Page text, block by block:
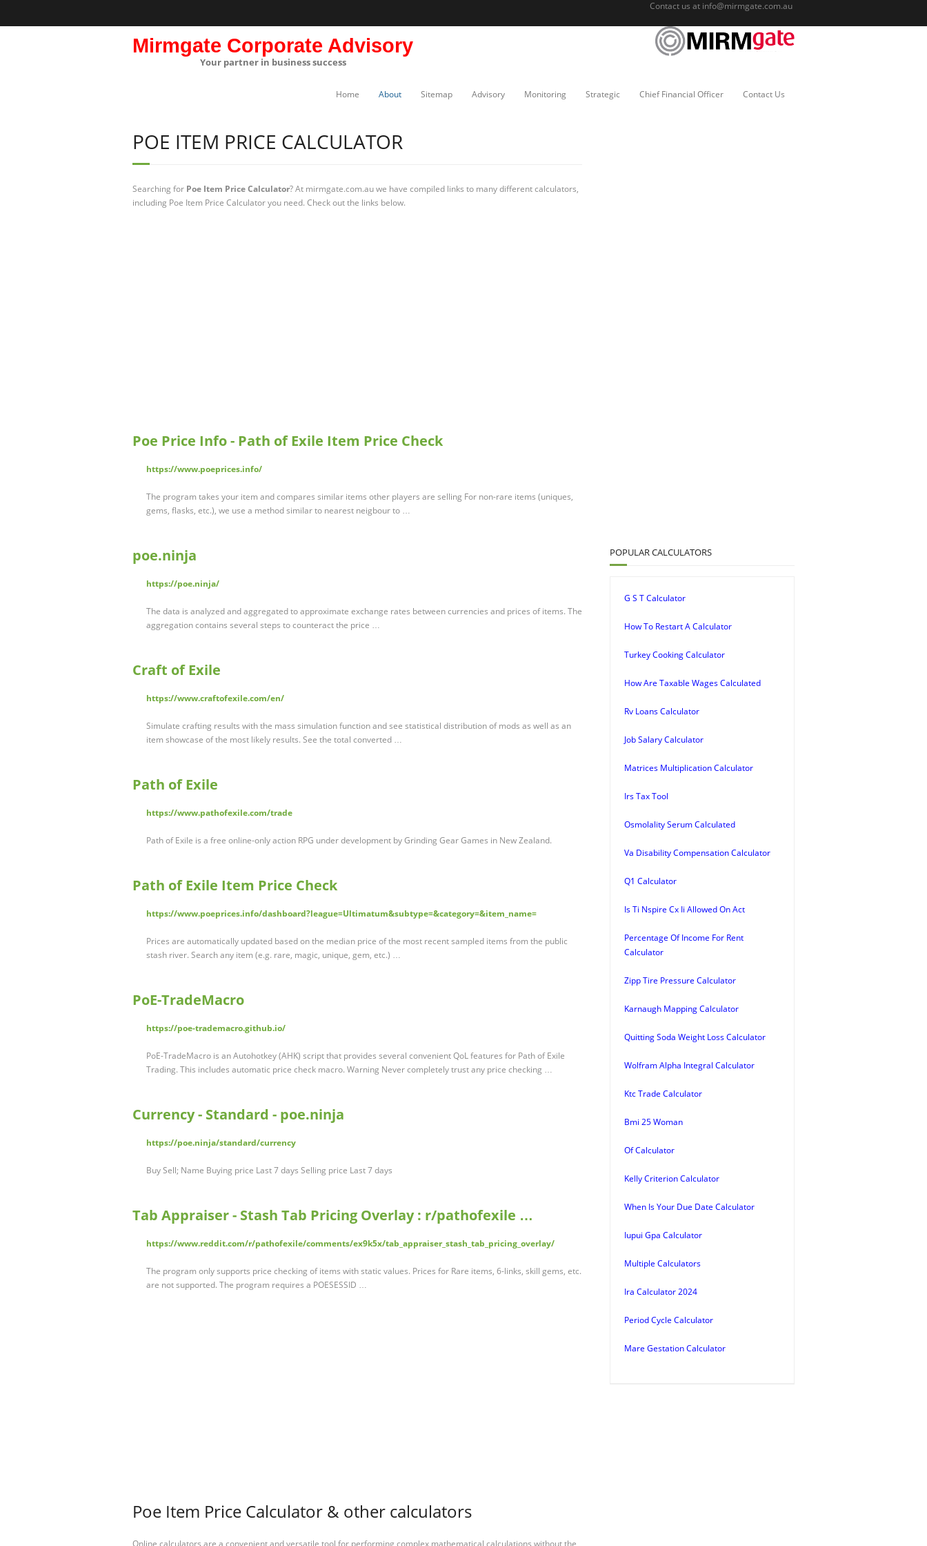
Contact us at info@mirmgate.com.au
Mirmgate Corporate Advisory
Your partner in business success
Home About Sitemap Advisory Monitoring Strategic Chief Financial Officer Contact Us
POE ITEM PRICE CALCULATOR
Searching for Poe Item Price Calculator? At mirmgate.com.au we have compiled links to many different calculators,
including Poe Item Price Calculator you need. Check out the links below.
Poe Price Info - Path of Exile Item Price Check
https://www.poeprices.info/
The program takes your item and compares similar items other players are selling For non-rare items (uniques,
gems, flasks, etc.), we use a method similar to nearest neigbour to …
poe.ninja
https://poe.ninja/
The data is analyzed and aggregated to approximate exchange rates between currencies and prices of items. The
aggregation contains several steps to counteract the price …
Craft of Exile
https://www.craftofexile.com/en/
Simulate crafting results with the mass simulation function and see statistical distribution of mods as well as an
item showcase of the most likely results. See the total converted …
Path of Exile
https://www.pathofexile.com/trade
Path of Exile is a free online-only action RPG under development by Grinding Gear Games in New Zealand.
Path of Exile Item Price Check
https://www.poeprices.info/dashboard?league=Ultimatum&subtype=&category=&item_name=
Prices are automatically updated based on the median price of the most recent sampled items from the public
stash river. Search any item (e.g. rare, magic, unique, gem, etc.) …
PoE-TradeMacro
https://poe-trademacro.github.io/
PoE-TradeMacro is an Autohotkey (AHK) script that provides several convenient QoL features for Path of Exile
Trading. This includes automatic price check macro. Warning Never completely trust any price checking …
Currency - Standard - poe.ninja
https://poe.ninja/standard/currency
Buy Sell; Name Buying price Last 7 days Selling price Last 7 days
Tab Appraiser - Stash Tab Pricing Overlay : r/pathofexile …
https://www.reddit.com/r/pathofexile/comments/ex9k5x/tab_appraiser_stash_tab_pricing_overlay/
The program only supports price checking of items with static values. Prices for Rare items, 6-links, skill gems, etc.
are not supported. The program requires a POESESSID …
Poe Item Price Calculator & other calculators
POPULAR CALCULATORS
G S T Calculator
How To Restart A Calculator
Turkey Cooking Calculator
How Are Taxable Wages Calculated
Rv Loans Calculator
Job Salary Calculator
Matrices Multiplication Calculator
Irs Tax Tool
Osmolality Serum Calculated
Va Disability Compensation Calculator
Q1 Calculator
Is Ti Nspire Cx Ii Allowed On Act
Percentage Of Income For Rent
Calculator
Zipp Tire Pressure Calculator
Karnaugh Mapping Calculator
Quitting Soda Weight Loss Calculator
Wolfram Alpha Integral Calculator
Ktc Trade Calculator
Bmi 25 Woman
Of Calculator
Kelly Criterion Calculator
When Is Your Due Date Calculator
Iupui Gpa Calculator
Multiple Calculators
Ira Calculator 2024
Period Cycle Calculator
Mare Gestation Calculator